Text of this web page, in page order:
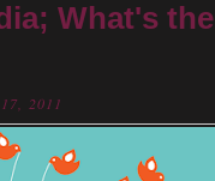
What's the
2011